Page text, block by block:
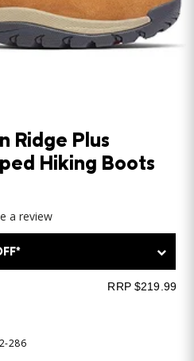
Ridge Plus
Hiking Boots
a review
RRP $219.99
286